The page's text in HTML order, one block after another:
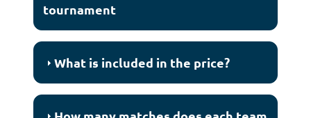
tournament
What is included in the price?